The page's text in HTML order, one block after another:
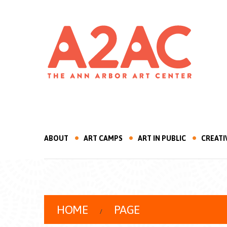
ABOUT ART CAMPS ART IN PUBLIC
HOME PAGE